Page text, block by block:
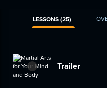
LESSONS (25)
Trailer